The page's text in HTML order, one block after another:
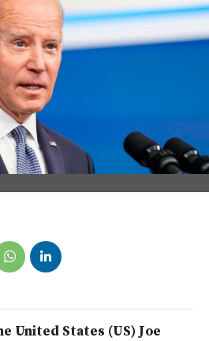
United States (US) Joe